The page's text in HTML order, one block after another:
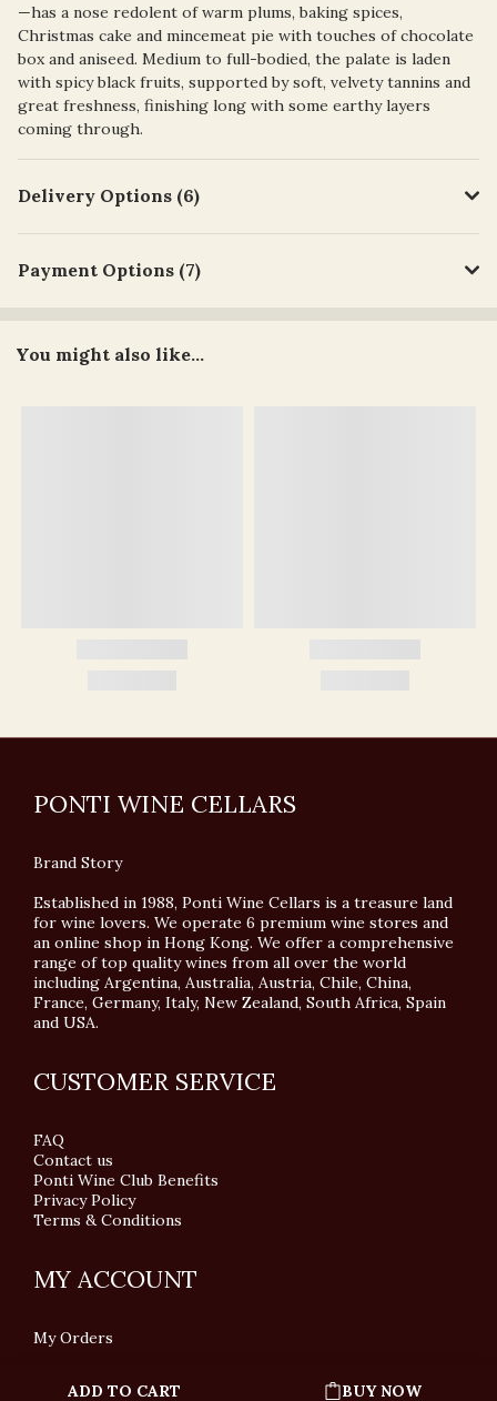
ADD TO CART BUY NOW
—has a nose redolent of warm plums, baking spices,
Christmas cake and mincemeat pie with touches of chocolate
box and aniseed. Medium to full-bodied, the palate is laden
with spicy black fruits, supported by soft, velvety tannins and
great freshness, finishing long with some earthy layers
coming through.
Delivery Options (6)
Payment Options (7)
You might also like...
PONTI WINE CELLARS
Brand Story
Established in 1988, Ponti Wine Cellars is a treasure land
for wine lovers. We operate 6 premium wine stores and
an online shop in Hong Kong. We offer a comprehensive
range of top quality wines from all over the world
including Argentina, Australia, Austria, Chile, China,
France, Germany, Italy, New Zealand, South Africa, Spain
and USA.
CUSTOMER SERVICE
FAQ
Contact us
Ponti Wine Club Benefits
Privacy Policy
Terms & Conditions
MY ACCOUNT
My Orders